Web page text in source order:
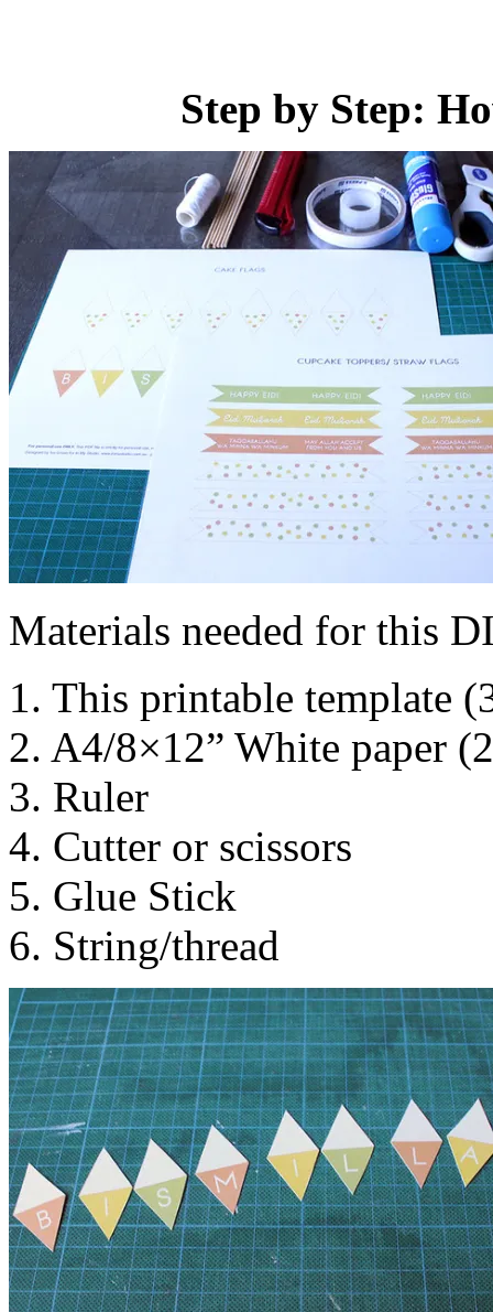
Step by Step:
Materials needed for this
1. This printable template
2. A4/8×12” White paper
3. Ruler
4. Cutter or scissors
5. Glue Stick
6. String/thread